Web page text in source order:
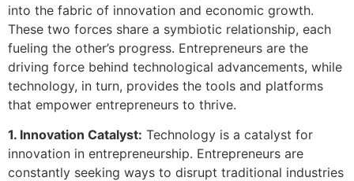
into the fabric of innovation and economic growth.
These two forces share a symbiotic relationship, each
fueling the other’s progress. Entrepreneurs are the
driving force behind technological advancements, while
technology, in turn, provides the tools and platforms
that empower entrepreneurs to thrive.
1. Innovation Catalyst: Technology is a catalyst for
innovation in entrepreneurship. Entrepreneurs are
constantly seeking ways to disrupt traditional industries